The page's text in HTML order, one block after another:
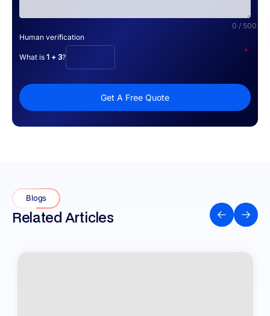
0 / 500
Human verification
*
What is 1 + 3?
Get A Free Quote
Blogs
Related Articles